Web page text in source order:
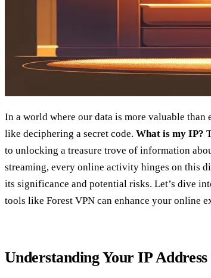
In a world where our data is more valuable than
like deciphering a secret code. What is my IP?
to unlocking a treasure trove of information
streaming, every online activity hinges on this
its significance and potential risks. Let’s dive
tools like Forest VPN can enhance your online
Understanding Your IP Address